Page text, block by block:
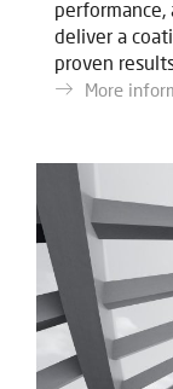
deliver a
proven
More